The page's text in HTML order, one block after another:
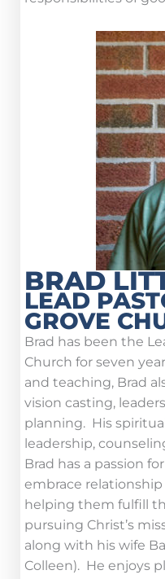
BRAD
LEAD
GROVE
Brad has been the
Church for seven
and teaching, Brad
vision casting,
planning. His
leadership,
Brad has a passion
embrace
helping them fulfill
pursuing Christ’s
along with his wife
Colleen). He enjoys